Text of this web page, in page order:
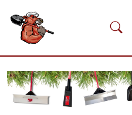
Skip to main content